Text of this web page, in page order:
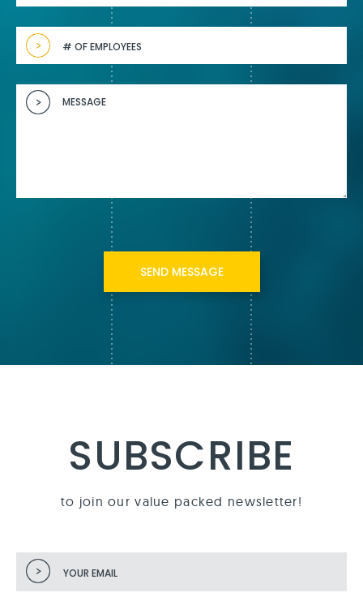
SUBSCRIBE
to join our value packed newsletter!